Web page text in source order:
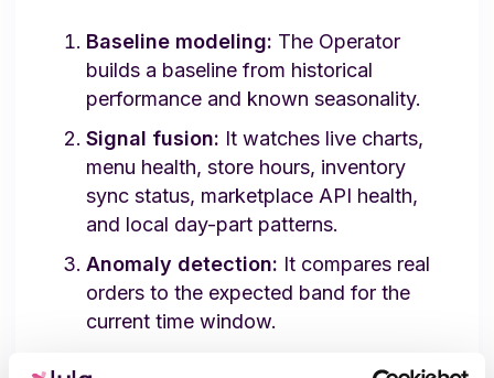
Baseline modeling: The Operator
builds a baseline from historical
performance and known seasonality.
Signal fusion: It watches live charts,
menu health, store hours, inventory
sync status, marketplace API health,
and local day-part patterns.
Anomaly detection: It compares real
orders to the expected band for the
current time window.